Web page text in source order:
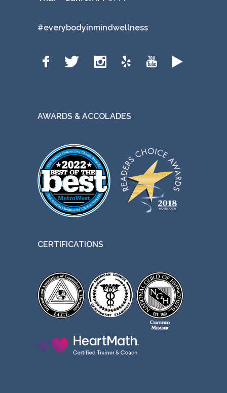
#everybodyinmindwellness
AWARDS & ACCOLADES
CERTIFICATIONS